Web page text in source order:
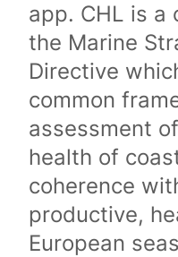
app. CHL is a
the Marine
Directive
common
assessment
health of
coherence
productive,
European